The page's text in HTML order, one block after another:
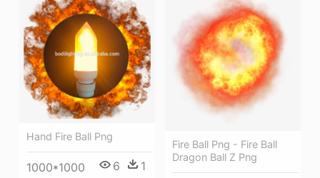
Hand Fire Ball Png
1000*1000 6 1
Fire Ball Png - Fire Ball
Dragon Ball Z Png